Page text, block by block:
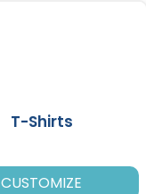
T-Shirts
CUSTOMIZE